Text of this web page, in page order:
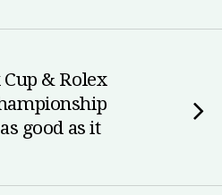
& Rolex
good as it